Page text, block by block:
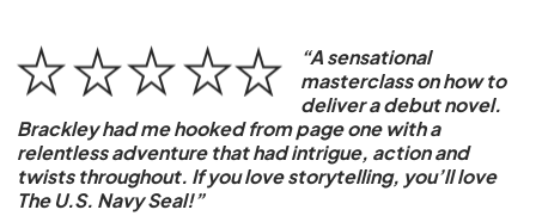
“A sensational
masterclass on how to
deliver a debut novel.
Brackley had me hooked from page one with a
relentless adventure that had intrigue, action and
twists throughout. If you love storytelling, you’ll love
The U.S. Navy Seal!”